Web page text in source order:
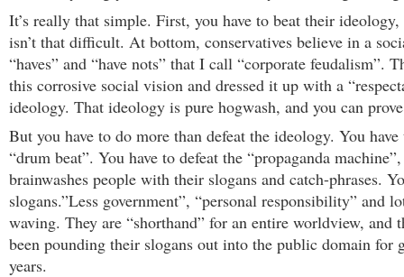
It’s really that simple. First, you have to beat their
isn’t that difficult. At bottom, conservatives believe in a
“haves” and “have nots” that I call “corporate feudalism”.
this corrosive social vision and dressed it up with a
ideology. That ideology is pure hogwash, and you can
But you have to do more than defeat the ideology. You have
“drum beat”. You have to defeat the “propaganda
brainwashes people with their slogans and catch-phrases.
slogans.”Less government”, “personal responsibility” and
waving. They are “shorthand” for an entire worldview, and
been pounding their slogans out into the public domain for
years.